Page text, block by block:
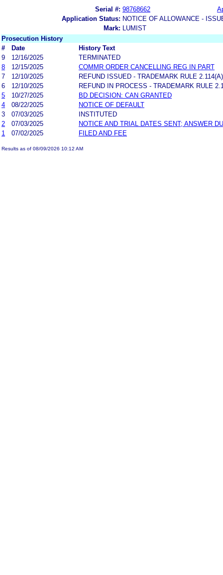
Serial #: 98768662
Application Status: NOTICE OF ALLOWANCE -
Mark:
LUMIST
Prosecution History
#
Date
History Text
9
12/16/2025
TERMINATED
8
12/15/2025
COMMR ORDER CANCELLING REG IN PART
7
12/10/2025
REFUND ISSUED - TRADEMARK RULE
6
12/10/2025
REFUND IN PROCESS - TRADEMARK RULE
5
10/27/2025
BD DECISION: CAN GRANTED
4
08/22/2025
NOTICE OF DEFAULT
3
07/03/2025
INSTITUTED
2
07/03/2025
NOTICE AND TRIAL DATES SENT; ANSWER
1
07/02/2025 FILED AND FEE
Results as of 08/09/2026 10:12 AM